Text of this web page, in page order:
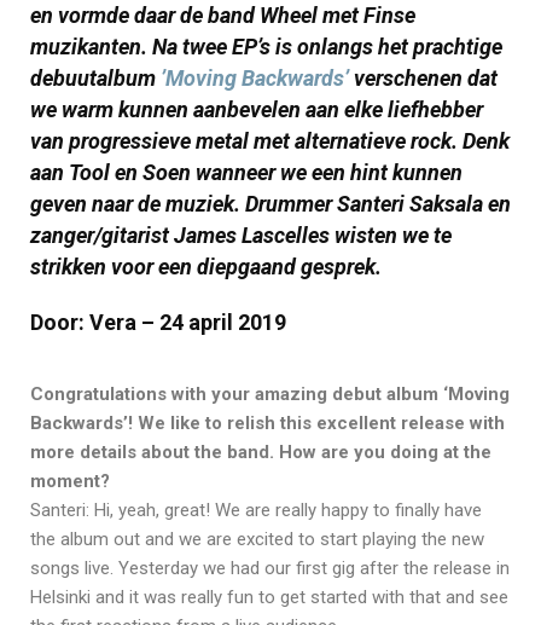
en vormde daar de band Wheel met Finse
muzikanten. Na twee EP’s is onlangs het prachtige
debuutalbum ’Moving Backwards’verschenen dat
we warm kunnen aanbevelen aan elke liefhebber
van progressieve metal met alternatieve rock. Denk
aan Tool en Soen wanneer we een hint kunnen
geven naar de muziek. Drummer Santeri Saksala en
zanger/gitarist James Lascelles wisten we te
strikken voor een diepgaand gesprek.
Door: Vera – 24 april 2019
Congratulations with your amazing debut album ‘Moving
Backwards’! We like to relish this excellent release with
more details about the band. How are you doing at the
moment?
Santeri: Hi, yeah, great! We are really happy to finally have
the album out and we are excited to start playing the new
songs live. Yesterday we had our first gig after the release in
Helsinki and it was really fun to get started with that and see